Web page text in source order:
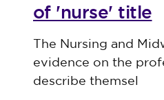
of 'nurse' title
Published on 30
The Nursing and
evidence on the
describe themsel